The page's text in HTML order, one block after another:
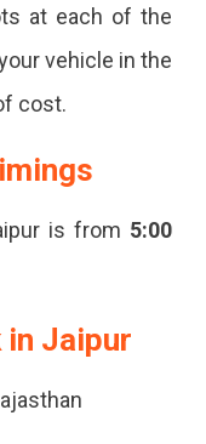
at each of the
vehicle in the
cost.
is from 5:00
in Jaipur